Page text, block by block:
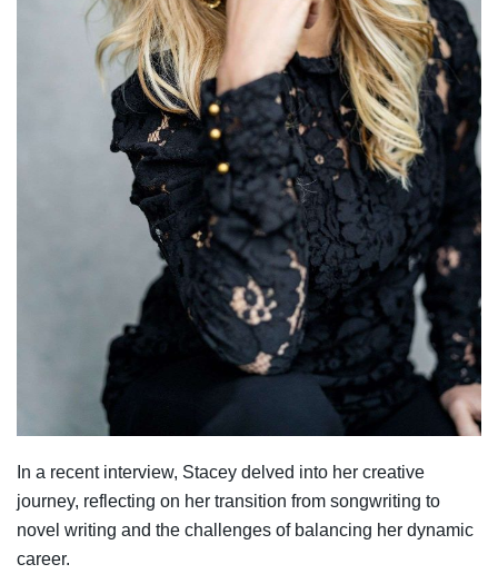
In a recent interview, Stacey delved into her creative
journey, reflecting on her transition from songwriting to
novel writing and the challenges of balancing her dynamic
career.